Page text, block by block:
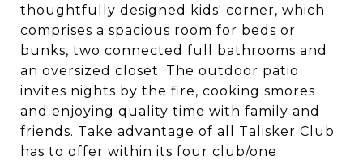
thoughtfully designed kids' corner, which
comprises a spacious room for beds or
bunks, two connected full bathrooms and
an oversized closet. The outdoor patio
invites nights by the fire, cooking smores
and enjoying quality time with family and
friends. Take advantage of all Talisker Club
has to offer within its four club/one